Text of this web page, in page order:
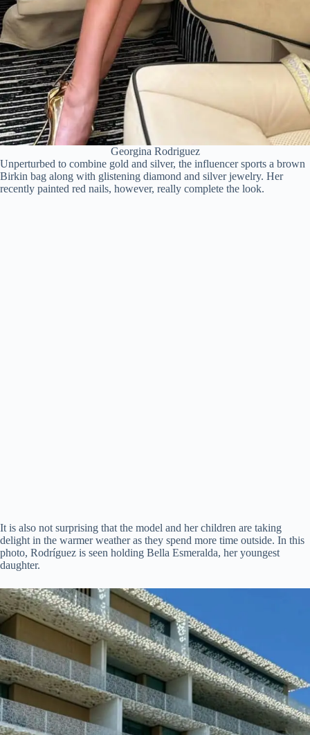
Georgina Rodriguez
Unperturbed to combine gold and silver, the influencer sports a brown
Birkin bag along with glistening diamond and silver jewelry. Her
recently painted red nails, however, really complete the look.
It is also not surprising that the model and her children are taking
delight in the warmer weather as they spend more time outside. In this
photo, Rodríguez is seen holding Bella Esmeralda, her youngest
daughter.